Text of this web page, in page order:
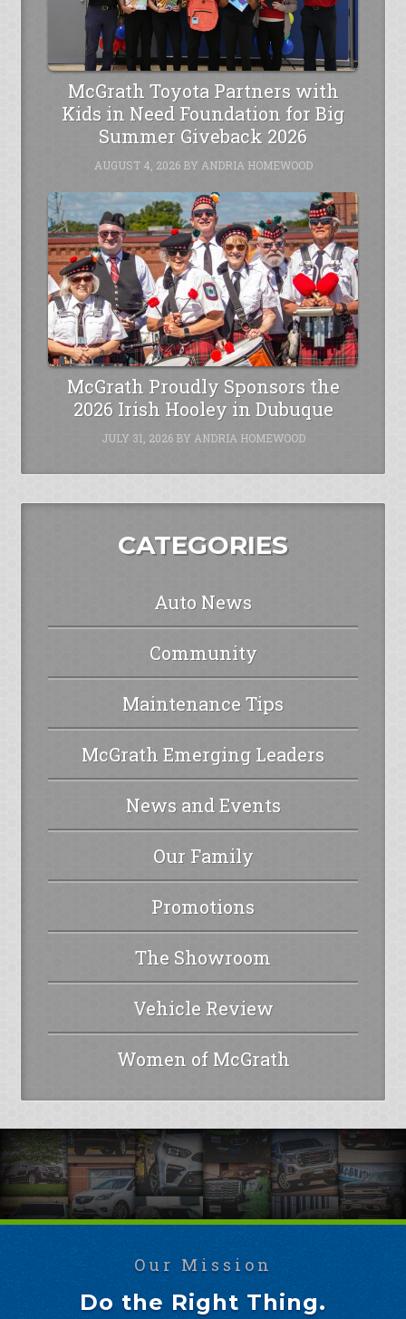
McGrath Toyota Partners with
Kids in Need Foundation for Big
Summer Giveback 2026
AUGUST 4, 2026BY ANDRIA HOMEWOOD
McGrath Proudly Sponsors the
2026 Irish Hooley in Dubuque
JULY 31, 2026BY ANDRIA HOMEWOOD
CATEGORIES
Auto News
Community
Maintenance Tips
McGrath Emerging Leaders
News and Events
Our Family
Promotions
The Showroom
Vehicle Review
Women of McGrath
Our Mission
Do the Right Thing.